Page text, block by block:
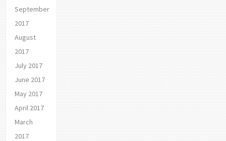
September
2017
August
2017
July 2017
June 2017
May 2017
April 2017
March
2017